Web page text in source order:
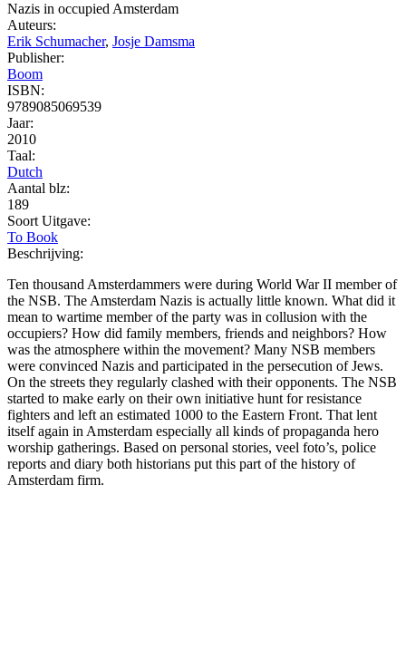
Nazis in occupied Amsterdam
Auteurs:
Erik Schumacher, Josje Damsma
Publisher:
Boom
ISBN:
9789085069539
Jaar:
2010
Taal:
Dutch
Aantal blz:
189
Soort Uitgave:
To Book
Beschrijving:
Ten thousand Amsterdammers were during World War II member of
the NSB. The Amsterdam Nazis is actually little known. What did it
mean to wartime member of the party was in collusion with the
occupiers? How did family members, friends and neighbors? How
was the atmosphere within the movement? Many NSB members
were convinced Nazis and participated in the persecution of Jews.
On the streets they regularly clashed with their opponents. The NSB
started to make early on their own initiative hunt for resistance
fighters and left an estimated 1000 to the Eastern Front. That lent
itself again in Amsterdam especially all kinds of propaganda hero
worship gatherings. Based on personal stories, veel foto’s, police
reports and diary both historians put this part of the history of
Amsterdam firm.